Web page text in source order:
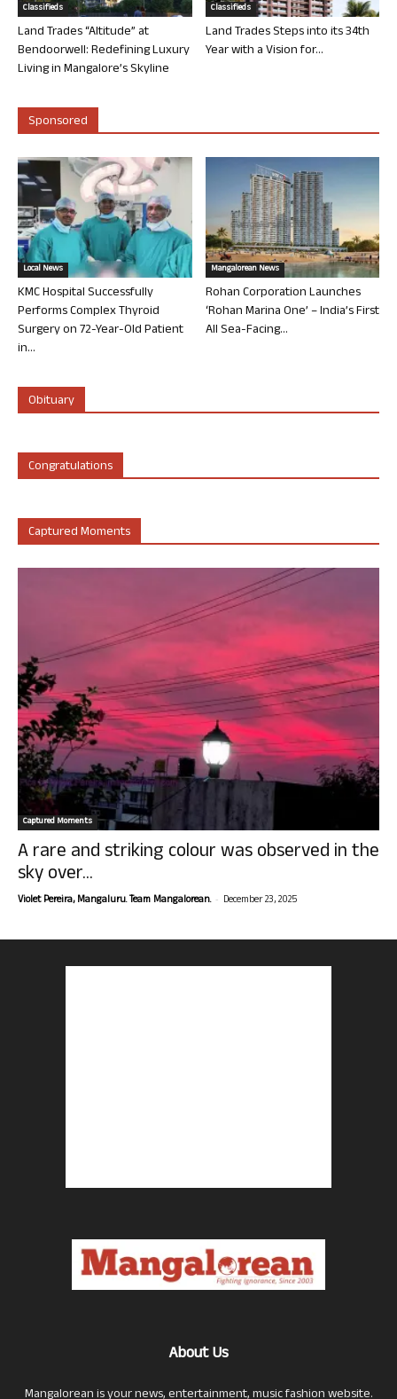
Classifieds
Land Trades “Altitude” at
Bendoorwell: Redefining Luxury
Living in Mangalore’s Skyline
Classifieds
Land Trades Steps into its 34th
Year with a Vision for...
Sponsored
Local News
KMC Hospital Successfully
Performs Complex Thyroid
Surgery on 72-Year-Old Patient
in...
Mangalorean News
Rohan Corporation Launches
‘Rohan Marina One’ – India’s First
All Sea-Facing...
Obituary
Congratulations
Captured Moments
Captured Moments
A rare and striking colour was observed in the
sky over...
Violet Pereira, Mangaluru. Team Mangalorean. - December 23, 2025
About Us
Mangalorean is your news, entertainment, music fashion website.